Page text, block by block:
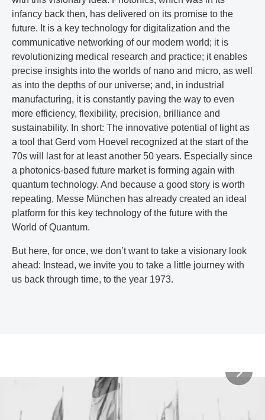
infancy back then, has delivered on its promise to the
future. It is a key technology for digitalization and the
communicative networking of our modern world; it is
revolutionizing medical research and practice; it enables
precise insights into the worlds of nano and micro, as well
as into the depths of our universe; and, in industrial
manufacturing, it is constantly paving the way to even
more efficiency, flexibility, precision, brilliance and
sustainability. In short: The innovative potential of light as
a tool that Gerd vom Hoevel recognized at the start of the
70s will last for at least another 50 years. Especially since
a photonics-based future market is forming again with
quantum technology. And because a good story is worth
repeating, Messe München has already created an ideal
platform for this key technology of the future with the
World of Quantum.
But here, for once, we don’t want to take a visionary look
ahead: Instead, we invite you to take a little journey with
us back through time, to the year 1973.